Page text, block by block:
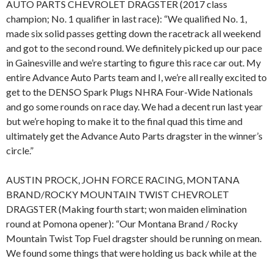
AUTO PARTS CHEVROLET DRAGSTER (2017 class
champion; No. 1 qualifier in last race): “We qualified No. 1,
made six solid passes getting down the racetrack all weekend
and got to the second round. We definitely picked up our pace
in Gainesville and we’re starting to figure this race car out. My
entire Advance Auto Parts team and I, we’re all really excited to
get to the DENSO Spark Plugs NHRA Four-Wide Nationals
and go some rounds on race day. We had a decent run last year
but we’re hoping to make it to the final quad this time and
ultimately get the Advance Auto Parts dragster in the winner’s
circle.”
AUSTIN PROCK, JOHN FORCE RACING, MONTANA
BRAND/ROCKY MOUNTAIN TWIST CHEVROLET
DRAGSTER (Making fourth start; won maiden elimination
round at Pomona opener): “Our Montana Brand / Rocky
Mountain Twist Top Fuel dragster should be running on mean.
We found some things that were holding us back while at the